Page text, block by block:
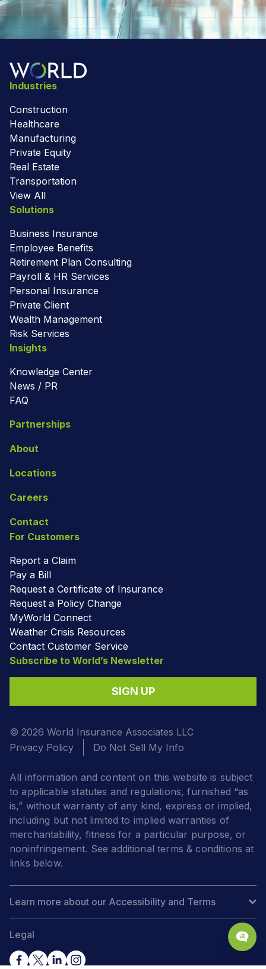
Industries
Construction
Healthcare
Manufacturing
Private Equity
Real Estate
Transportation
View All
Solutions
Business Insurance
Employee Benefits
Retirement Plan Consulting
Payroll & HR Services
Personal Insurance
Private Client
Wealth Management
Risk Services
Insights
Knowledge Center
News / PR
FAQ
Partnerships
About
Locations
Careers
Contact
For Customers
Report a Claim
Pay a Bill
Request a Certificate of Insurance
Request a Policy Change
MyWorld Connect
Weather Crisis Resources
Contact Customer Service
Subscribe to World’s Newsletter
SIGN UP
© 2026 World Insurance Associates LLC
Privacy Policy
Do Not Sell My Info
All information and content on this website is subject
to applicable statutes and regulations, furnished “as
is,” without warranty of any kind, express or implied,
including but not limited to implied warranties of
merchantability, fitness for a particular purpose, or
noninfringement. See additional terms & conditions at
links below.
Learn more about our Accessibility and Terms
Legal